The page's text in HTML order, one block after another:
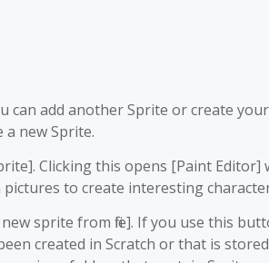
can add another Sprite or create
new Sprite.
Clicking this opens [Paint
to create interesting
sprite from file]. If you use this
created in Scratch or that is stored